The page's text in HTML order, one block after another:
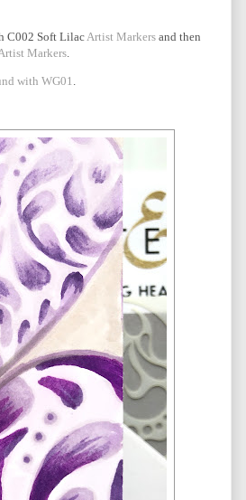
C002 Soft Lilac Artist Markersand then
Markers
with WG01